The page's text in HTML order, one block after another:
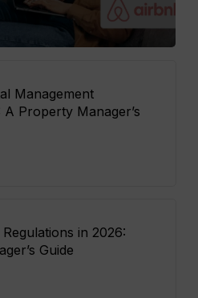
Management
Property Manager’s
in 2026:
Guide